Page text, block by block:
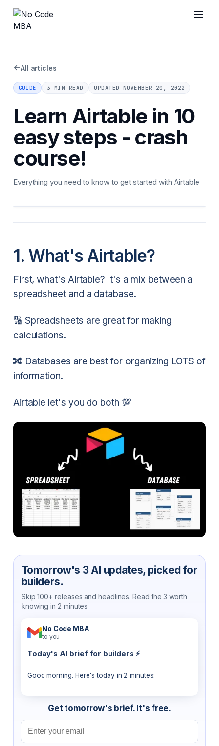
←All articles
GUIDE 3 MIN READ UPDATED NOVEMBER 20, 2022
Learn Airtable in 10
easy steps - crash
course!
Everything you need to know to get started with Airtable
1. What's Airtable?
First, what's Airtable? It's a mix between a
spreadsheet and a database.
🔢 Spreadsheets are great for making
calculations.
🔀 Databases are best for organizing LOTS of
information.
Airtable let's you do both 💯
Tomorrow's 3 AI updates, picked for
builders.
Skip 100+ releases and headlines. Read the 3 worth
knowing in 2 minutes.
No Code MBA
to you
Today's AI brief for builders ⚡
Good morning. Here's today in 2 minutes:
Get tomorrow's brief. It's free.
Email address